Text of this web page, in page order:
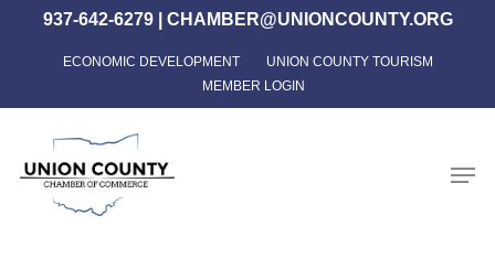
content
937-642-6279| CHAMBER@UNIONCOUNTY.ORG
ECONOMIC DEVELOPMENT
UNION COUNTY TOURISM
MEMBER LOGIN